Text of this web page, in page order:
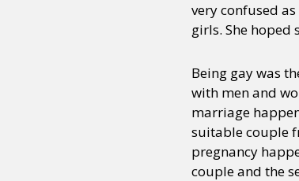
very confused
girls. She hoped
Being gay was
with men and
marriage
suitable couple
pregnancy
couple and the